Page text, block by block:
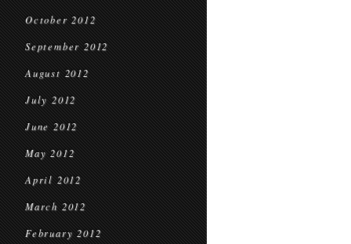
October 2012
September 2012
August 2012
July 2012
June 2012
May 2012
April 2012
March 2012
February 2012